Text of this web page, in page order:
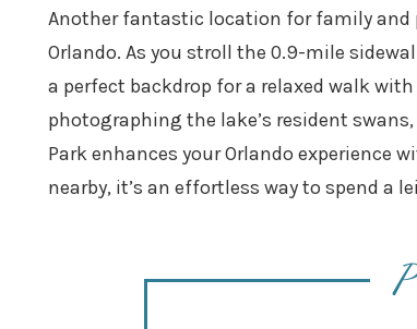
Another fantastic location for family and
Orlando. As you stroll the 0.9-mile
a perfect backdrop for a relaxed walk
photographing the lake’s resident
Park enhances your Orlando
nearby, it’s an effortless way to spend a